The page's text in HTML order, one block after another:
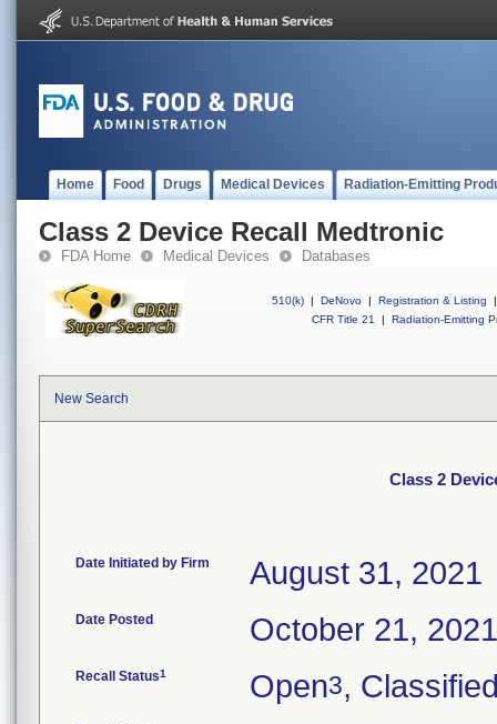
Home Food Drugs Medical Devices Radiation-Emitting
Class 2 Device Recall Medtronic
FDA Home Medical Devices Databases
510(k) | DeNovo | Registration & Listing
|
CFR Title 21
| Radiation-Emitting
New Search
Class 2
Date Initiated by Firm August 31, 2021
Date Posted October 21, 2021
Recall Status1 Open3,